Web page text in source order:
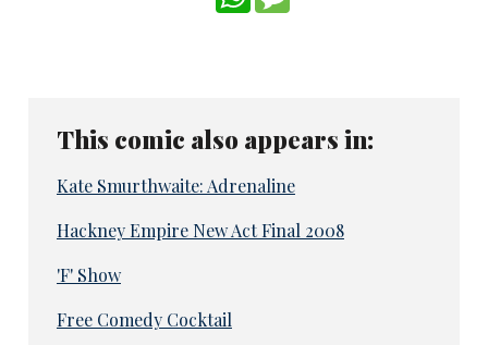
This comic also appears in:
Kate Smurthwaite: Adrenaline
Hackney Empire New Act Final 2008
'F' Show
Free Comedy Cocktail